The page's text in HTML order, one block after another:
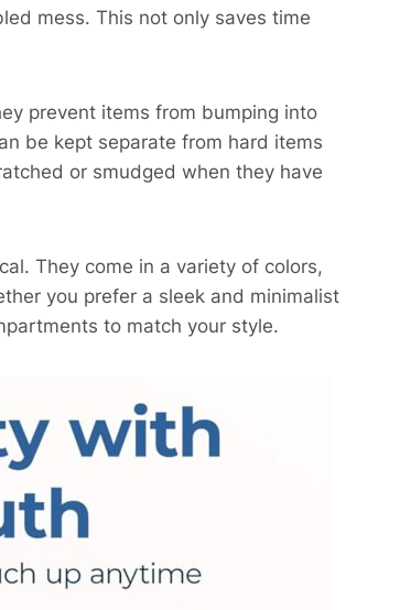
mess. This not only saves time
prevent items from bumping into
be kept separate from hard items
or smudged when they have
They come in a variety of colors,
you prefer a sleek and minimalist
to match your style.